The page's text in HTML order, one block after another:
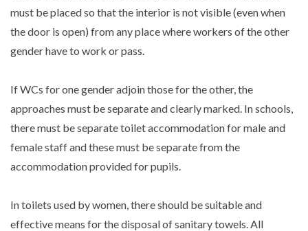
must be placed so that the interior is not visible (even when
the door is open) from any place where workers of the other
gender have to work or pass.
If WCs for one gender adjoin those for the other, the
approaches must be separate and clearly marked. In schools,
there must be separate toilet accommodation for male and
female staff and these must be separate from the
accommodation provided for pupils.
In toilets used by women, there should be suitable and
effective means for the disposal of sanitary towels. All